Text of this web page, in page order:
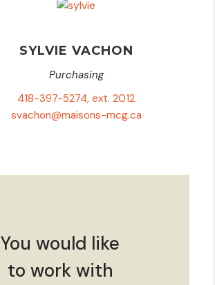
SYLVIE VACHON
Purchasing
418-397-5274, ext. 2012
svachon@maisons-mcg.ca
You would like
to work with